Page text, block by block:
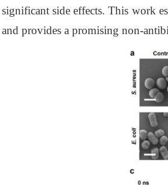
significant side effects. This work
and provides a promising non-